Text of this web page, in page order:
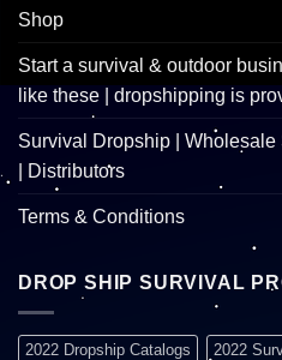
Shop
Start a survival & outdoor
like these | dropshipping is
Survival Dropship |
| Distributors
Terms & Conditions
DROP SHIP SURVIVAL
2022 Dropship Catalogs 2022